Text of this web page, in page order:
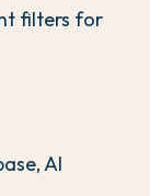
filters for
AI